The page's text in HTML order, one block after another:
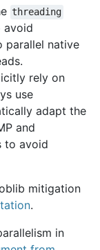
threading
avoid
parallel native
rely on
use
adapt the
and
to avoid
mitigation
.
in